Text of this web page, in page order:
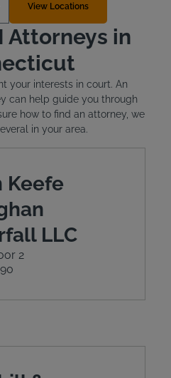
View Locations
Attorneys in
your interests in court. An
can help guide you through
how to find an attorney, we
in your area.
Keefe
LLC
2